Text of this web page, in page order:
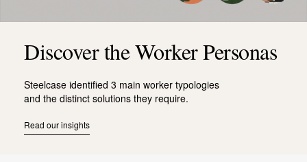
Discover the Worker Personas
Steelcase identified 3 main worker typologies
and the distinct solutions they require.
Read our insights